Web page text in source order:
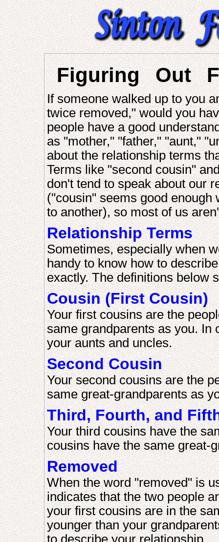
Figuring Out
If someone walked up to you
twice removed," would you
people have a good
as "mother," "father," "aunt,"
about the relationship terms
Terms like "second cousin"
don't tend to speak about our
("cousin" seems good enough
to another), so most of us
Relationship Terms
Sometimes, especially when
handy to know how to
exactly. The definitions below
Cousin (First Cousin)
Your first cousins are the
same grandparents as you. In
your aunts and uncles.
Second Cousin
Your second cousins are the
same great-grandparents as
Third, Fourth, and
Your third cousins have the
cousins have the same great-
Removed
When the word "removed" is
indicates that the two people
your first cousins are in the
younger than your
to describe your relationship.